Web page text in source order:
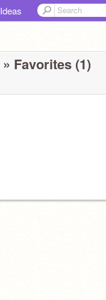
Ideas
» Favorites (1)